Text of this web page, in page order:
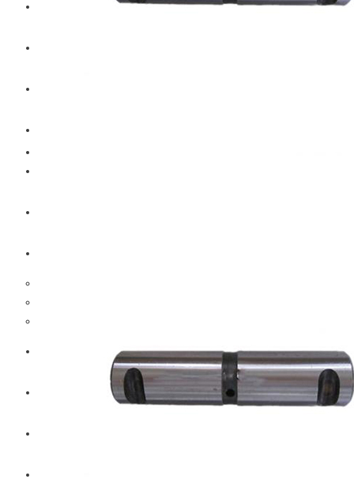
Diesel Technic Spare Parts